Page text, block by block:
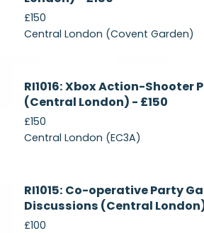
£150
Central London (Covent Garden)
RI1016: Xbox Action-Shooter
(Central London) - £150
£150
Central London (EC3A)
RI1015: Co-operative Party
Discussions (Central
£100